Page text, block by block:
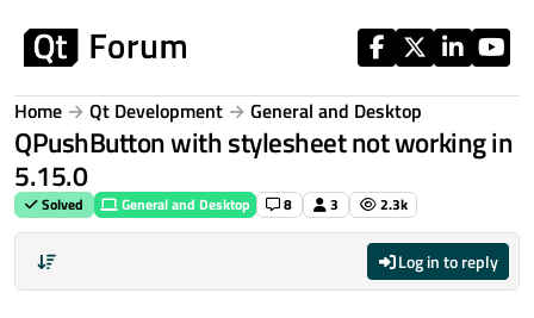
Home Qt Development General and Desktop
QPushButton with stylesheet not working in
5.15.0
Solved General and Desktop 8 3 2.3k
Log in to reply